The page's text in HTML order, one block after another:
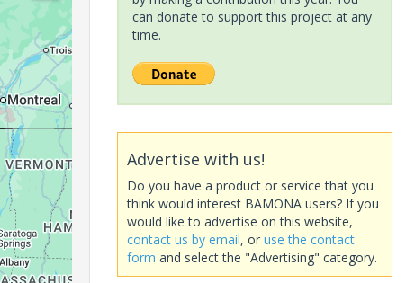
can donate to support this project at any
time.
Advertise with us!
Do you have a product or service that you
think would interest BAMONA users? If you
would like to advertise on this website,
contact us by email, or use the contact
form and select the "Advertising" category.